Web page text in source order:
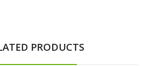
PRODUCTS